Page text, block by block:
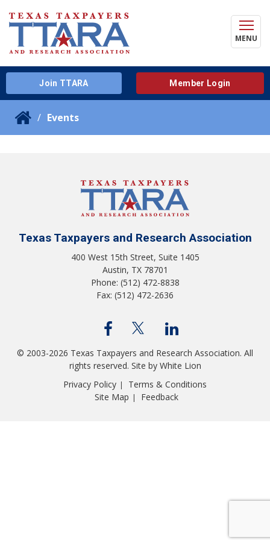
MENU
Join TTARA Member Login
Events
Texas Taxpayers and Research Association
400 West 15th Street, Suite 1405
Austin, TX 78701
Phone: (512) 472-8838
Fax: (512) 472-2636
© 2003-2026 Texas Taxpayers and Research Association. All
rights reserved. Site by White Lion
Privacy Policy |
Terms & Conditions
Site Map | Feedback